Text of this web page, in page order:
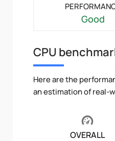
Good
CPU
Here are the
an estimation of real-
OVERALL